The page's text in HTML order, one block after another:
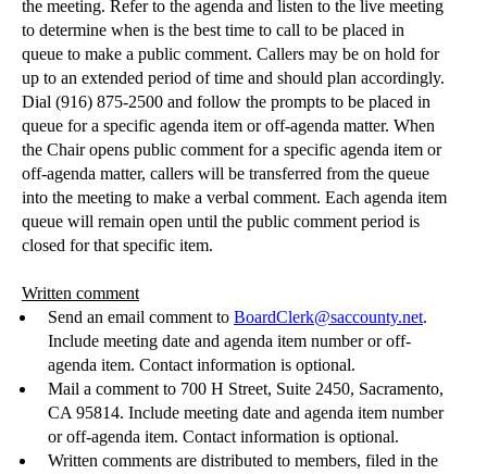
the meeting. Refer to the agenda and listen to the live meeting
to determine when is the best time to call to be placed in
queue to make a public comment. Callers may be on hold for
up to an extended period of time and should plan accordingly.
Dial (916) 875-2500 and follow the prompts to be placed in
queue for a specific agenda item or off-agenda matter. When
the Chair opens public comment for a specific agenda item or
off-agenda matter, callers will be transferred from the queue
into the meeting to make a verbal comment. Each agenda item
queue will remain open until the public comment period is
closed for that specific item.
Written comment
Send an email comment to BoardClerk@saccounty.net.
Include meeting date and agenda item number or off-
agenda item. Contact information is optional.
Mail a comment to 700 H Street, Suite 2450, Sacramento,
CA 95814. Include meeting date and agenda item number
or off-agenda item. Contact information is optional.
Written comments are distributed to members, filed in the